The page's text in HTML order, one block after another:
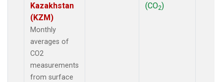
Kazakhstan
(KZM)
Monthly
averages of
CO2
measurements
from surface
(CO2)